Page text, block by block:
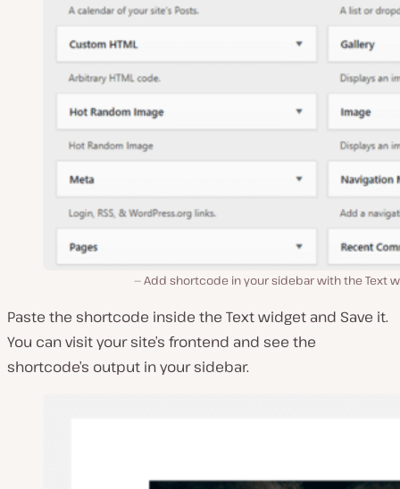
Add shortcode in your sidebar with the Text
Paste the shortcode inside the Textwidget and Save it.
You can visit your site’s frontend and see the
shortcode’s output in your sidebar.